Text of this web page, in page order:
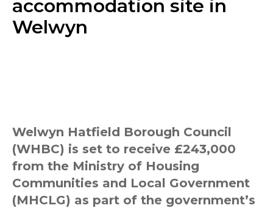
accommodation site in
Welwyn
Welwyn Hatfield Borough Council
(WHBC) is set to receive £243,000
from the Ministry of Housing
Communities and Local Government
(MHCLG) as part of the government’s